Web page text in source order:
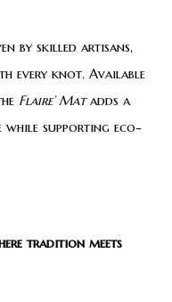
by skilled artisans,
every knot. Available
Flaire’ Matadds a
while supporting eco-
tradition meets